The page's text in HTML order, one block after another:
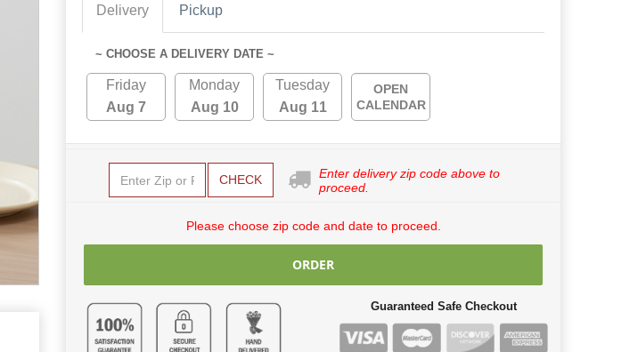
Delivery Pickup
~ CHOOSE A DELIVERY DATE ~
Friday
Aug 7
Monday
Aug 10
Tuesday
Aug 11
OPEN
CALENDAR
CHECK
Enter delivery zip code above to
proceed.
Please choose zip code and date to proceed.
ORDER
Guaranteed Safe Checkout